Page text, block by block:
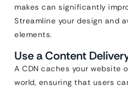
makes can significantly
Streamline your design and
elements.
Use a Content
A CDN caches your website
world, ensuring that users